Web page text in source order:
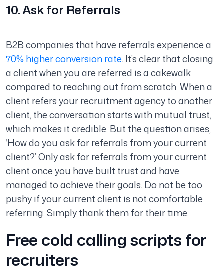
10. Ask for Referrals
B2B companies that have referrals experience a
70% higher conversion rate. It’s clear that closing
a client when you are referred is a cakewalk
compared to reaching out from scratch. When a
client refers your recruitment agency to another
client, the conversation starts with mutual trust,
which makes it credible. But the question arises,
‘How do you ask for referrals from your current
client?’ Only ask for referrals from your current
client once you have built trust and have
managed to achieve their goals. Do not be too
pushy if your current client is not comfortable
referring. Simply thank them for their time.
Free cold calling scripts for
recruiters